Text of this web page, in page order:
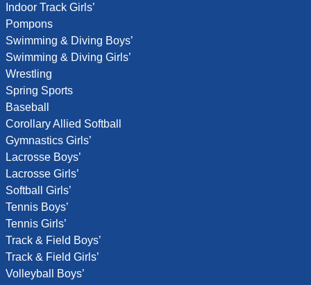
Indoor Track Girls’
Pompons
Swimming & Diving Boys’
Swimming & Diving Girls’
Wrestling
Spring Sports
Baseball
Corollary Allied Softball
Gymnastics Girls’
Lacrosse Boys’
Lacrosse Girls’
Softball Girls’
Tennis Boys’
Tennis Girls’
Track & Field Boys’
Track & Field Girls’
Volleyball Boys’